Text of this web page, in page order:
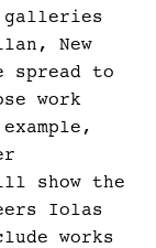
galleries
New
spread to
work
show the
Iolas
works